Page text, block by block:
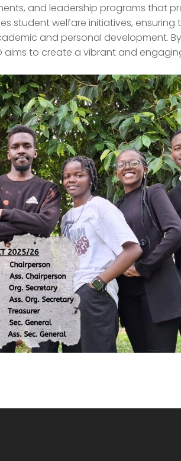
and leadership programs that
student welfare initiatives, ensuring
and personal development.
aims to create a vibrant and